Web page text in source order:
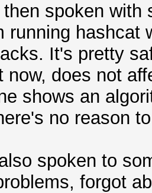
spoken with
running
It's pretty
now, does not
shows an
no reason
spoken to
forgot